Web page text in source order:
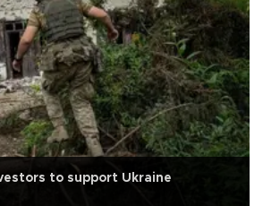
to support Ukraine